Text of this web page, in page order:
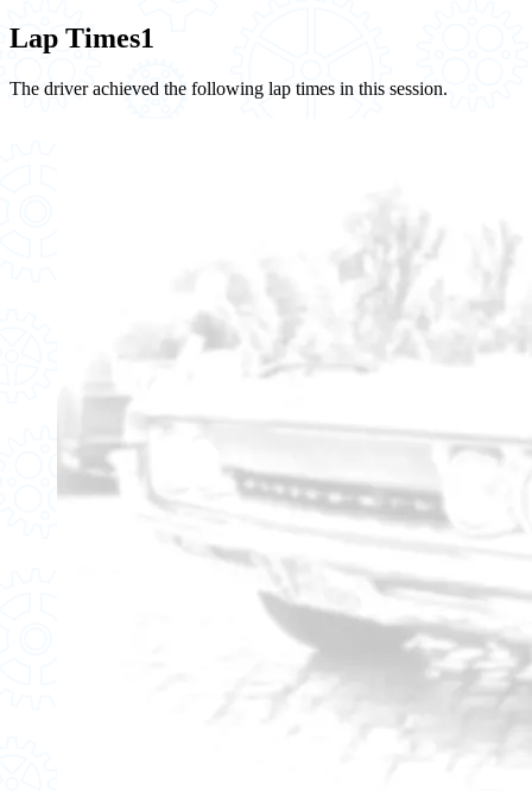
Lap Times1
The driver achieved the following lap times in this session.